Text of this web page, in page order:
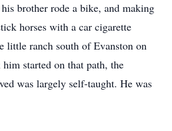
brother rode a bike, and making
horses with a car cigarette
little ranch south of Evanston on
started on that path, the
was largely self-taught. He was